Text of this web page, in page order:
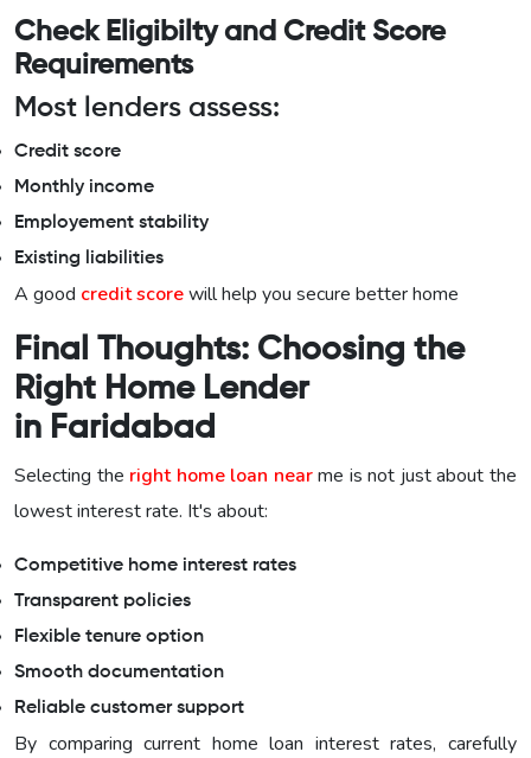
Check Eligibilty and Credit Score
Requirements
Most lenders assess:
Credit score
Monthly income
Employement stability
Existing liabilities
A good credit scorewill help you secure better home
Final Thoughts: Choosing the
Right Home Lender
in Faridabad
Selecting the right home loan nearme is not just about the
lowest interest rate. It's about:
Competitive home interest rates
Transparent policies
Flexible tenure option
Smooth documentation
Reliable customer support
By comparing current home loan interest rates, carefully